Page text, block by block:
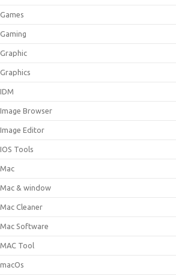
Games
Gaming
Graphic
Graphics
IDM
Image Browser
Image Editor
IOS Tools
Mac
Mac & window
Mac Cleaner
Mac Software
MAC Tool
macOs